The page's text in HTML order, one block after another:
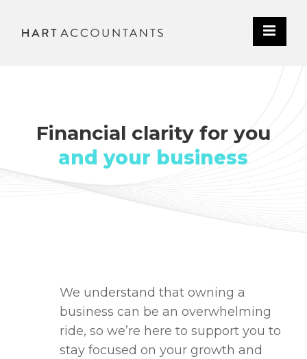
Financial clarity for you
and your business
We understand that owning a
business can be an overwhelming
ride, so we’re here to support you to
stay focused on your growth and